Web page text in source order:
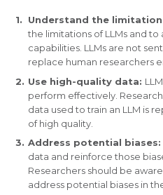
Understand the
the limitations of LLMs and
capabilities. LLMs are not
replace human researchers
Use high-quality data:
perform effectively.
data used to train an LLM is
of high quality.
Address potential biases:
data and reinforce those
Researchers should be
address potential biases in